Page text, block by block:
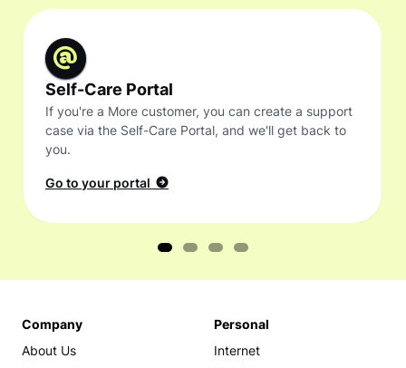
Self-Care Portal
If you're a More customer, you can create a support
case via the Self-Care Portal, and we'll get back to
you.
Go to your portal
Company
About Us
Personal
Internet